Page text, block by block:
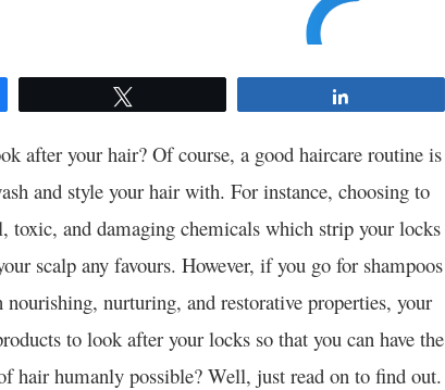
after your hair? Of course, a good haircare routine is
and style your hair with. For instance, choosing to
and damaging chemicals which strip your locks
scalp any favours. However, if you go for shampoos
nurturing, and restorative properties, your
to look after your locks so that you can have the
hair humanly possible? Well, just read on to find out.